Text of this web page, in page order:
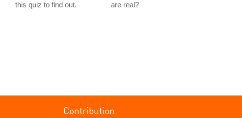
this quiz to find out.
are real?
Contribution